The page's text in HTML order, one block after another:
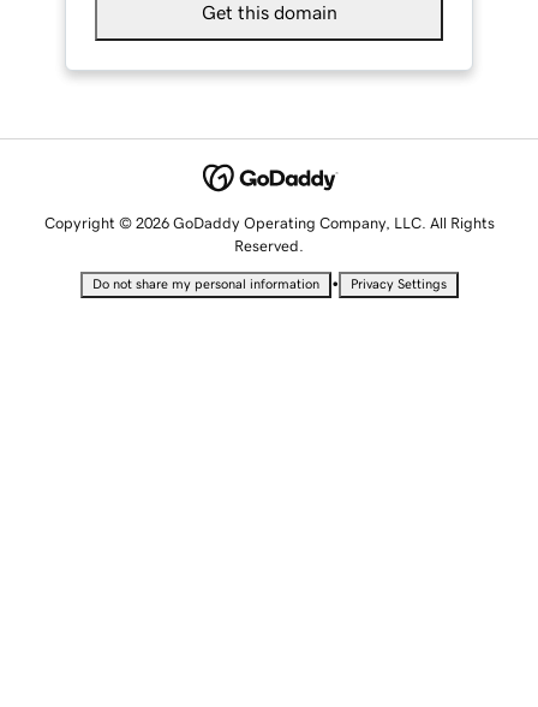
Get this domain
Copyright © 2026 GoDaddy Operating Company, LLC. All Rights
Reserved.
Do not share my personal information • Privacy Settings